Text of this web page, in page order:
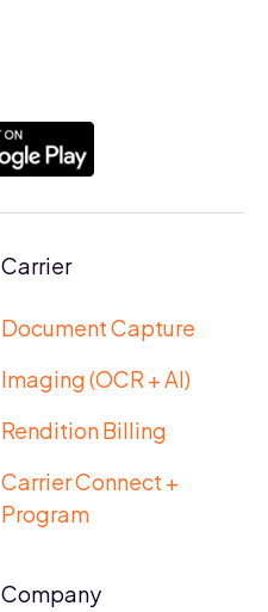
Carrier
Document Capture
Imaging (OCR + AI)
Rendition Billing
Carrier Connect +
Program
Company